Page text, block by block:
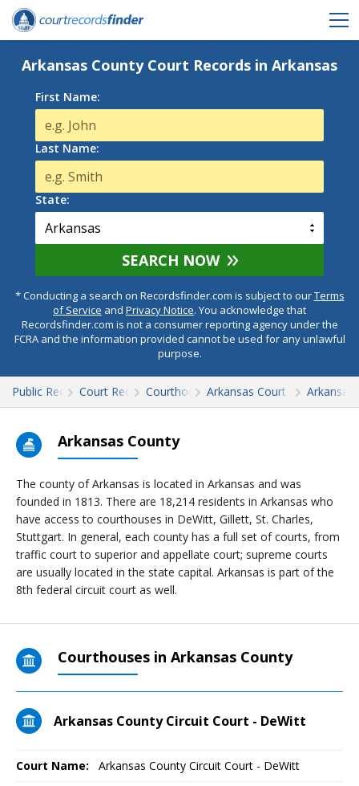
Arkansas County Court Records in Arkansas
First Name:
Last Name:
State:
SEARCH NOW
* Conducting a search on Recordsfinder.com is subject to ourTerms
of Service and Privacy Notice. You acknowledge that
Recordsfinder.com is not a consumer reporting agency under the
FCRA and the information provided cannot be used for any unlawful
purpose.
Public RecordsCourt RecordsCourthousesArkansas Court Records
Arkansas
Arkansas County
The county of Arkansas is located in Arkansas and was
founded in 1813. There are 18,214 residents in Arkansas who
have access to courthouses in DeWitt, Gillett, St. Charles,
Stuttgart. In general, each county has a full set of courts, from
traffic court to superior and appellate court; supreme courts
are usually located in the state capital. Arkansas is part of the
8th federal circuit court as well.
Courthouses in Arkansas County
Arkansas County Circuit Court - DeWitt
Court Name: Arkansas County Circuit Court - DeWitt